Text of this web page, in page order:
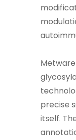
precise
itself.